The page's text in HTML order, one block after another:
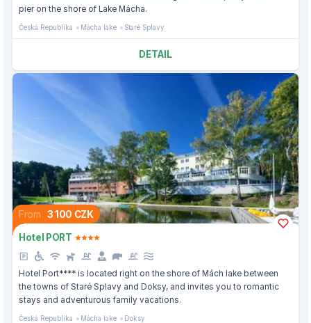
pier on the shore of Lake Mácha.
Česká Republika Mácha lake Staré Splavy
DETAIL
From 3 100 CZK
Hotel PORT
Hotel Port**** is located right on the shore of Mách lake between
the towns of Staré Splavy and Doksy, and invites you to romantic
stays and adventurous family vacations.
Česká Republika Mácha lake Doksy